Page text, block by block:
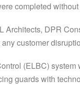
completed
Architects, DPR
customer
(ELBC)
guards with